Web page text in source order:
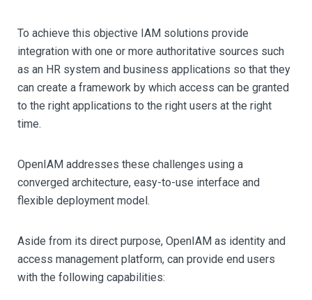
To achieve this objective IAM solutions provide
integration with one or more authoritative sources such
as an HR system and business applications so that they
can create a framework by which access can be granted
to the right applications to the right users at the right
time.
OpenIAM addresses these challenges using a
converged architecture, easy-to-use interface and
flexible deployment model.
Aside from its direct purpose, OpenIAM as identity and
access management platform, can provide end users
with the following capabilities: